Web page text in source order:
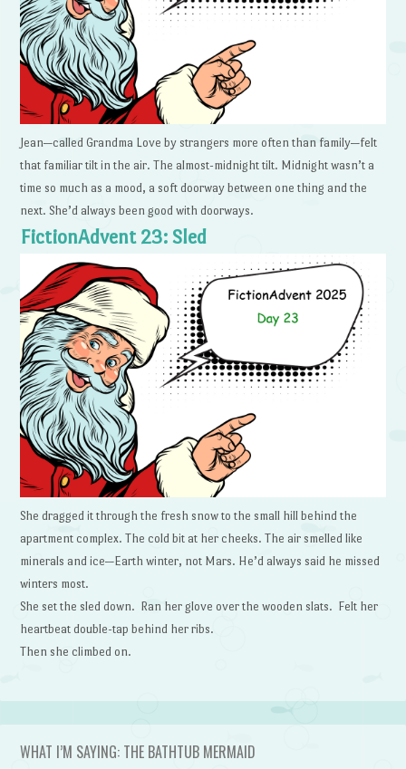
Jean—called Grandma Love by strangers more often than family—felt
that familiar tilt in the air. The almost-midnight tilt. Midnight wasn’t a
time so much as a mood, a soft doorway between one thing and the
next. She’d always been good with doorways.
FictionAdvent 23: Sled
She dragged it through the fresh snow to the small hill behind the
apartment complex. The cold bit at her cheeks. The air smelled like
minerals and ice—Earth winter, not Mars. He’d always said he missed
winters most.
She set the sled down. Ran her glove over the wooden slats. Felt her
heartbeat double-tap behind her ribs.
Then she climbed on.
WHAT I’M SAYING: THE BATHTUB MERMAID